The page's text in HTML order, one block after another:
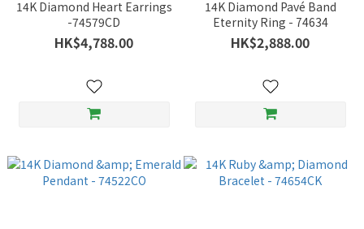
14K Diamond Heart Earrings
-74579CD
HK$4,788.00
14K Diamond Pavé Band
Eternity Ring - 74634
HK$2,888.00